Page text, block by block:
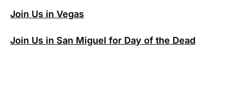
Join Us in Vegas
Join Us in San Miguel for Day of the Dead